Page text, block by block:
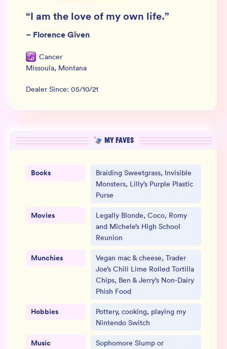
“I am the love of my own life.”
– Florence Given
Cancer
Missoula, Montana
Dealer Since: 05/10/21
MY FAVES
Books
Braiding Sweetgrass, Invisible
Monsters, Lilly’s Purple Plastic
Purse
Movies
Legally Blonde, Coco, Romy
and Michele’s High School
Reunion
Munchies
Vegan mac & cheese, Trader
Joe’s Chili Lime Rolled Tortilla
Chips, Ben & Jerry’s Non-Dairy
Phish Food
Hobbies
Pottery, cooking, playing my
Nintendo Switch
Music
Sophomore Slump or